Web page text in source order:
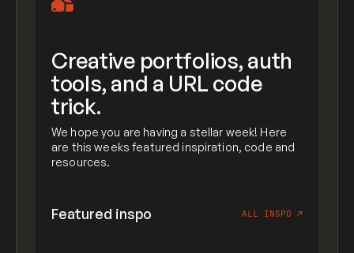
Creative portfolios, auth
tools, and a URL code
trick.
We hope you are having a stellar week! Here
are this weeks featured inspiration, code and
resources.
Featured inspo ALL INSPO ↗